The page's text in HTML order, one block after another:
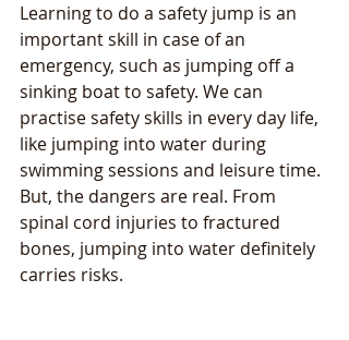
Learning to do a safety jump is an
important skill in case of an
emergency, such as jumping off a
sinking boat to safety. We can
practise safety skills in every day life,
like jumping into water during
swimming sessions and leisure time.
But, the dangers are real. From
spinal cord injuries to fractured
bones, jumping into water definitely
carries risks.